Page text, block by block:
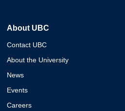
About UBC
Contact UBC
About the University
News
Events
Careers